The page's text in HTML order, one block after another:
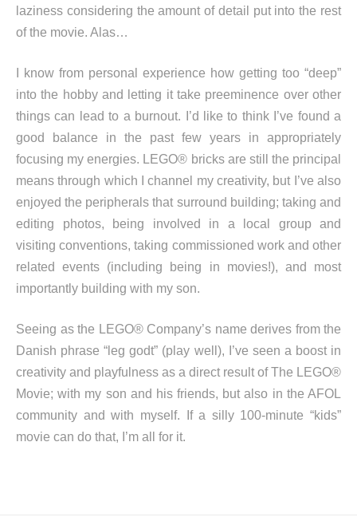
laziness considering the amount of detail put into the rest
of the movie. Alas…
I know from personal experience how getting too “deep”
into the hobby and letting it take preeminence over other
things can lead to a burnout. I’d like to think I’ve found a
good balance in the past few years in appropriately
focusing my energies. LEGO® bricks are still the principal
means through which I channel my creativity, but I’ve also
enjoyed the peripherals that surround building; taking and
editing photos, being involved in a local group and
visiting conventions, taking commissioned work and other
related events (including being in movies!), and most
importantly building with my son.
Seeing as the LEGO® Company’s name derives from the
Danish phrase “leg godt” (play well), I’ve seen a boost in
creativity and playfulness as a direct result of The LEGO®
Movie; with my son and his friends, but also in the AFOL
community and with myself. If a silly 100-minute “kids”
movie can do that, I’m all for it.